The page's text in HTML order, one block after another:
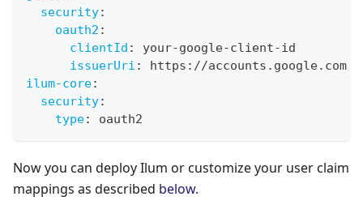
security:
oauth2 :
clientId : your-google-client-id
issuerUri : https : //accounts.google.com
ilum-core:
security:
type: oauth2
Now you can deploy Ilum or customize your user claim
mappings as described below.